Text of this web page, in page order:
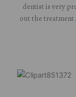
dentist is very
out the